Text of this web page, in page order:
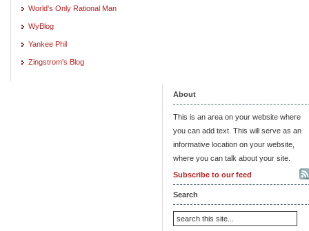
World's Only Rational Man
WyBlog
Yankee Phil
Zingstrom's Blog
About
This is an area on your website where
you can add text. This will serve as an
informative location on your website,
where you can talk about your site.
Subscribe to our feed
Search